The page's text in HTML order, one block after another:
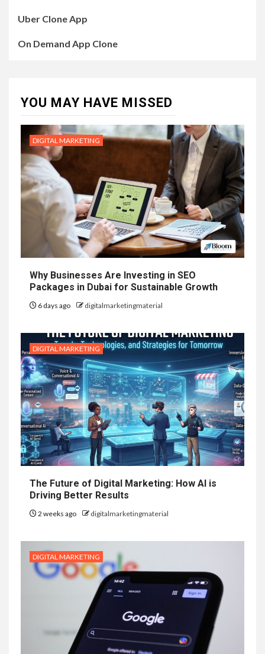
Uber Clone App
On Demand App Clone
YOU MAY HAVE MISSED
DIGITAL MARKETING
Why Businesses Are Investing in SEO
Packages in Dubai for Sustainable Growth
6 days ago digitalmarketingmaterial
DIGITAL MARKETING
The Future of Digital Marketing: How AI is
Driving Better Results
2 weeks ago digitalmarketingmaterial
DIGITAL MARKETING